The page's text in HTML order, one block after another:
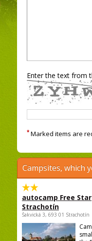
Enter the text from
* Marked items are
Campsites, which
autocamp Free Star
Strachotín
Šakvická 3, 693 01 Strachotín